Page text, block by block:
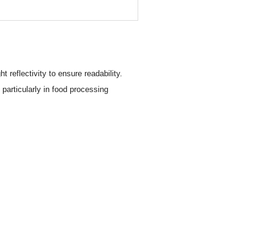
reflectivity to ensure readability.
in food processing